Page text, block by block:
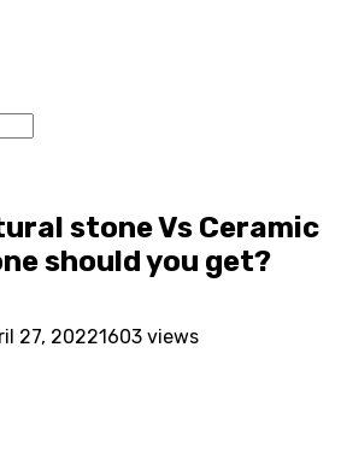
stone Vs Ceramic
should you get?
27, 20221603 views